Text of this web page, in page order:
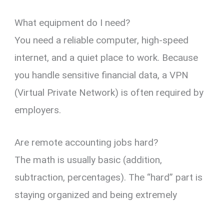
What equipment do I need?
You need a reliable computer, high-speed
internet, and a quiet place to work. Because
you handle sensitive financial data, a VPN
(Virtual Private Network) is often required by
employers.
Are remote accounting jobs hard?
The math is usually basic (addition,
subtraction, percentages). The “hard” part is
staying organized and being extremely